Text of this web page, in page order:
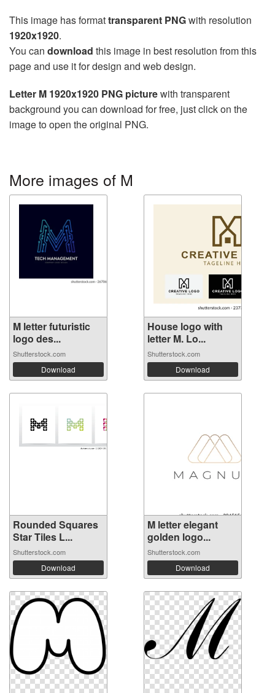
This image has formattransparent PNGwith resolution
1920x1920.
You can download this image in best resolution from this
page and use it for design and web design.
Letter M 1920x1920 PNG picturewith transparent
background you can download for free, just click on the
image to open the original PNG.
More images of M
M letter futuristic
logo des...
Shutterstock.com
Download
House logo with
letter M. Lo...
Shutterstock.com
Download
Rounded Squares
Star Tiles L...
Shutterstock.com
Download
M letter elegant
golden logo...
Shutterstock.com
Download